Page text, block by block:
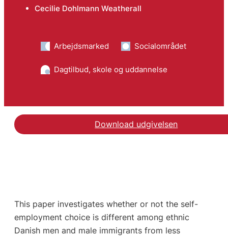
Cecilie Dohlmann Weatherall
Arbejdsmarked Socialområdet
Dagtilbud, skole og uddannelse
Download udgivelsen
This paper investigates whether or not the self-
employment choice is different among ethnic
Danish men and male immigrants from less